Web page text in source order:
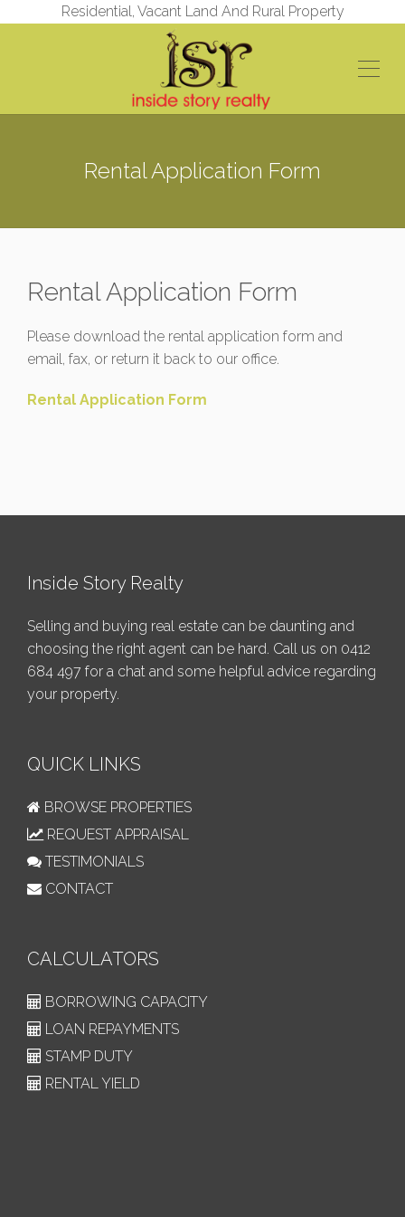
Residential, Vacant Land And Rural Property
Rental Application Form
Rental Application Form
Please download the rental application form and
email, fax, or return it back to our office.
Rental Application Form
Inside Story Realty
Selling and buying real estate can be daunting and
choosing the right agent can be hard. Call us on 0412
684 497 for a chat and some helpful advice regarding
your property.
QUICK LINKS
BROWSE PROPERTIES
REQUEST APPRAISAL
TESTIMONIALS
CONTACT
CALCULATORS
BORROWING CAPACITY
LOAN REPAYMENTS
STAMP DUTY
RENTAL YIELD